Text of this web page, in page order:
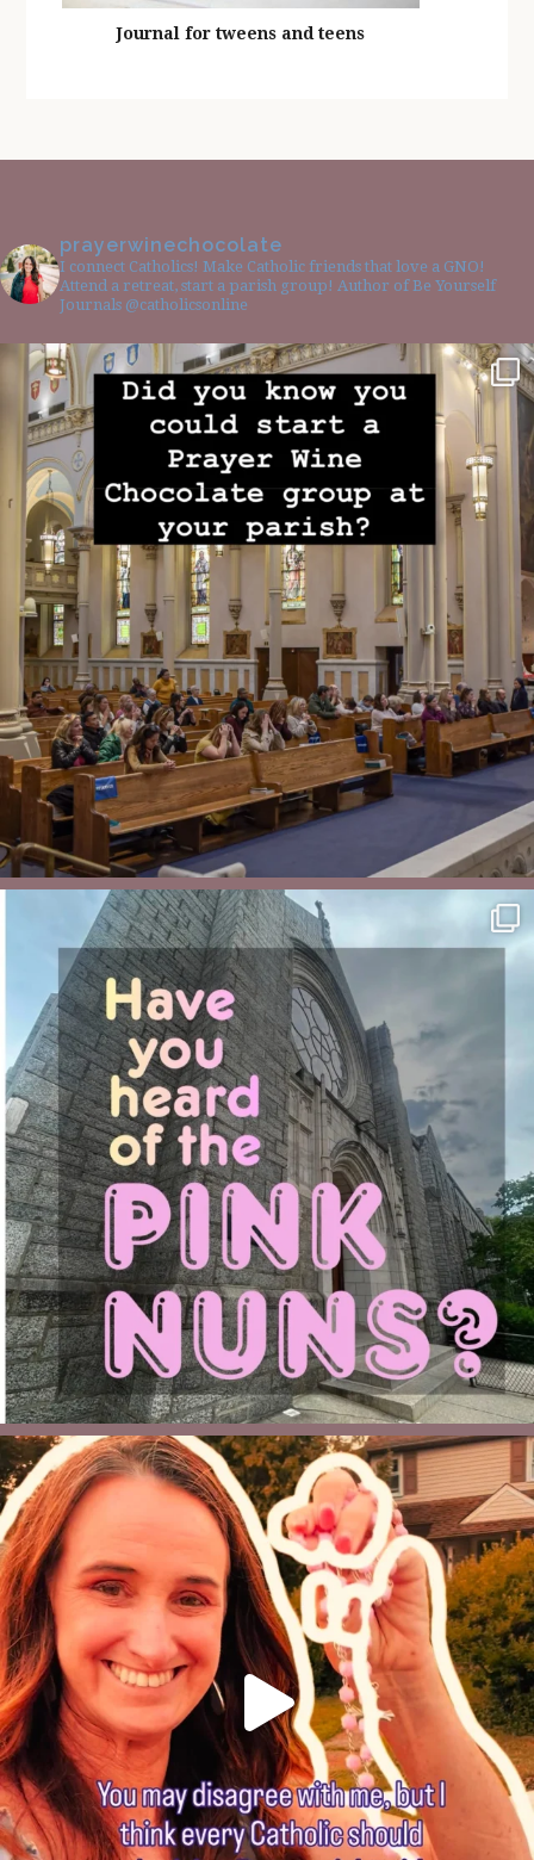
Journal for tweens and teens
prayerwinechocolate
I connect Catholics! Make Catholic friends that love a GNO!
Attend a retreat, start a parish group! Author of Be Yourself
Journals @catholicsonline